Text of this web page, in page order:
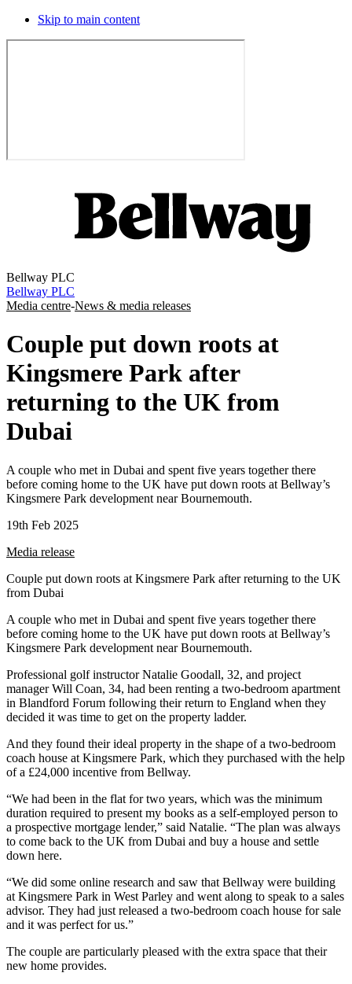
Skip to main content
Bellway PLC
Bellway PLC
Media centre-News & media releases
Couple put down roots at
Kingsmere Park after
returning to the UK from
Dubai
A couple who met in Dubai and spent five years together there
before coming home to the UK have put down roots at Bellway’s
Kingsmere Park development near Bournemouth.
19th Feb 2025
Media release
Couple put down roots at Kingsmere Park after returning to the UK
from Dubai
A couple who met in Dubai and spent five years together there
before coming home to the UK have put down roots at Bellway’s
Kingsmere Park development near Bournemouth.
Professional golf instructor Natalie Goodall, 32, and project
manager Will Coan, 34, had been renting a two-bedroom apartment
in Blandford Forum following their return to England when they
decided it was time to get on the property ladder.
And they found their ideal property in the shape of a two-bedroom
coach house at Kingsmere Park, which they purchased with the help
of a £24,000 incentive from Bellway.
“We had been in the flat for two years, which was the minimum
duration required to present my books as a self-employed person to
a prospective mortgage lender,” said Natalie. “The plan was always
to come back to the UK from Dubai and buy a house and settle
down here.
“We did some online research and saw that Bellway were building
at Kingsmere Park in West Parley and went along to speak to a sales
advisor. They had just released a two-bedroom coach house for sale
and it was perfect for us.”
The couple are particularly pleased with the extra space that their
new home provides.